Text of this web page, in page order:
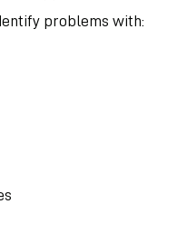
problems with: